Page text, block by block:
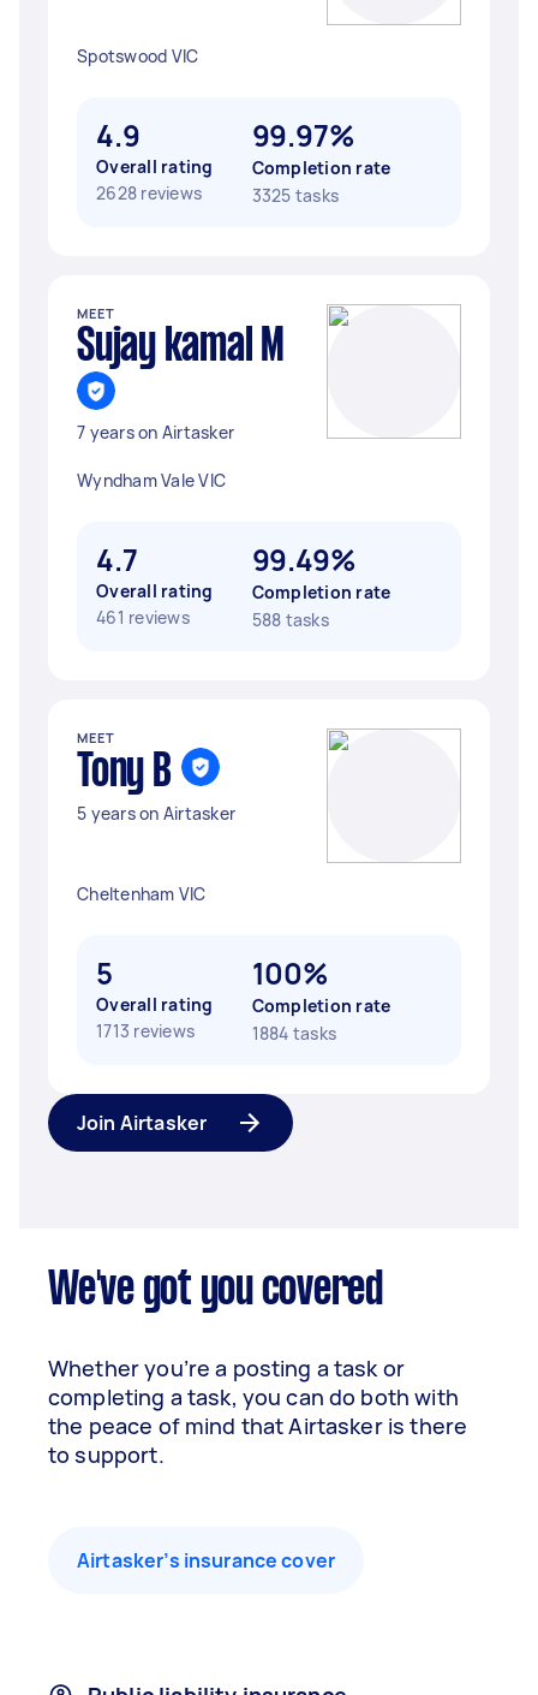
Spotswood VIC
4.9
Overall rating
2628 reviews
99.97%
Completion rate
3325 tasks
MEET
Sujay kamal M
7 years on Airtasker
Wyndham Vale VIC
4.7
Overall rating
461 reviews
99.49%
Completion rate
588 tasks
MEET
Tony B
5 years on Airtasker
Cheltenham VIC
5
Overall rating
1713 reviews
100%
Completion rate
1884 tasks
Join Airtasker
We've got you covered
Whether you’re a posting a task or
completing a task, you can do both with
the peace of mind that Airtasker is there
to support.
Airtasker’s insurance cover